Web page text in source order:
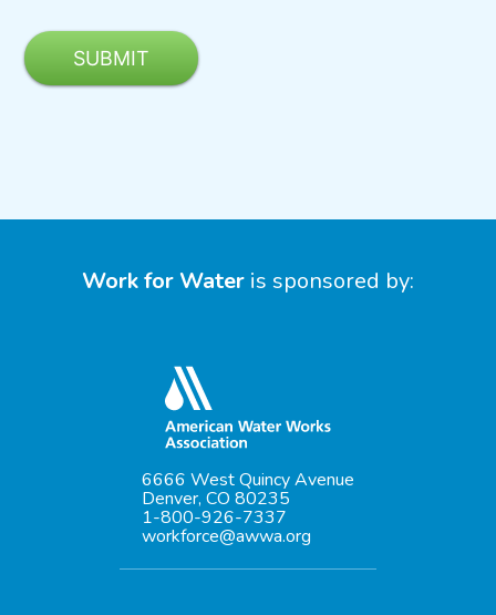
Work for Water is sponsored by:
6666 West Quincy Avenue
Denver, CO 80235
1-800-926-7337
workforce@awwa.org